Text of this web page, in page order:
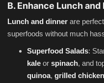
B. Enhance Lunch
Lunch and dinner are
superfoods without much
Superfood Salads:
kale or spinach, and
quinoa, grilled chicken